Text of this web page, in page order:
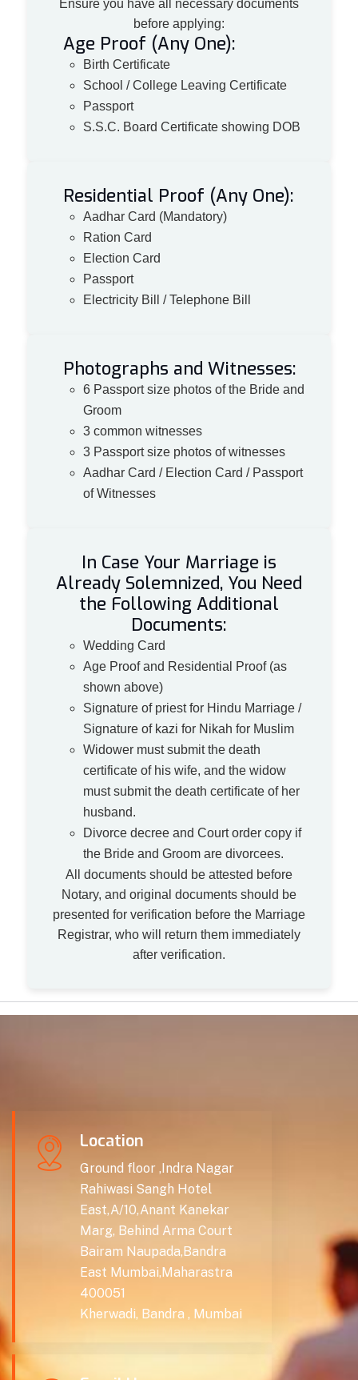
Ensure you have all necessary documents
before applying:
Age Proof (Any One):
Birth Certificate
School / College Leaving Certificate
Passport
S.S.C. Board Certificate showing DOB
Residential Proof (Any One):
Aadhar Card (Mandatory)
Ration Card
Election Card
Passport
Electricity Bill / Telephone Bill
Photographs and Witnesses:
6 Passport size photos of the Bride and
Groom
3 common witnesses
3 Passport size photos of witnesses
Aadhar Card / Election Card / Passport
of Witnesses
In Case Your Marriage is
Already Solemnized, You Need
the Following Additional
Documents:
Wedding Card
Age Proof and Residential Proof (as
shown above)
Signature of priest for Hindu Marriage /
Signature of kazi for Nikah for Muslim
Widower must submit the death
certificate of his wife, and the widow
must submit the death certificate of her
husband.
Divorce decree and Court order copy if
the Bride and Groom are divorcees.
All documents should be attested before
Notary, and original documents should be
presented for verification before the Marriage
Registrar, who will return them immediately
after verification.
Location
Ground floor ,Indra Nagar
Rahiwasi Sangh Hotel
East,A/10,Anant Kanekar
Marg, Behind Arma Court
Bairam Naupada,Bandra
East Mumbai,Maharastra
400051
Kherwadi, Bandra , Mumbai